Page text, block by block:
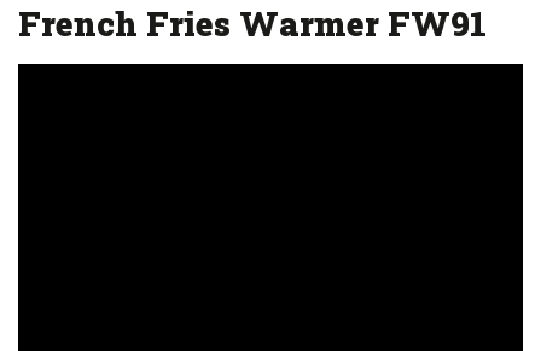
French Fries Warmer FW91